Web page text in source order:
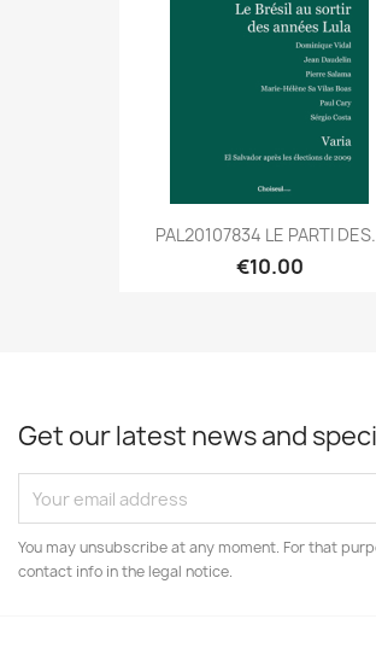
PAL20107834 LE PARTI
€10.00
Get our latest news and
You may unsubscribe at any moment. For that
contact info in the legal notice.